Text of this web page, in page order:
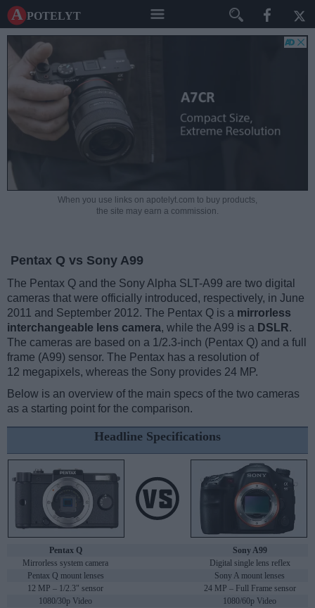
A potelyt
When you use links on apotelyt.com to buy products,
the site may earn a commission.
Pentax Q vs Sony A99
The Pentax Q and the Sony Alpha SLT-A99 are two digital
cameras that were officially introduced, respectively, in June
2011 and September 2012. The Pentax Q is a mirrorless
interchangeable lens camera, while the A99 is a DSLR.
The cameras are based on a 1/2.3-inch (Pentax Q) and a full
frame (A99) sensor. The Pentax has a resolution of
12 megapixels, whereas the Sony provides 24 MP.
Below is an overview of the main specs of the two cameras
as a starting point for the comparison.
Headline Specifications
Pentax Q
Sony A99
Mirrorless system camera
Digital single lens reflex
Pentax Q mount lenses
Sony A mount lenses
12 MP – 1/2.3" sensor
24 MP – Full Frame sensor
1080/30p Video
1080/60p Video